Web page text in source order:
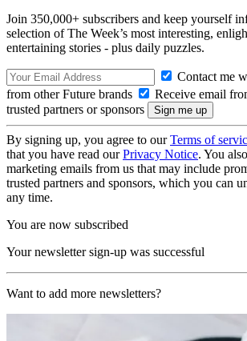
Join 350,000+ subscribers and keep yourself
selection of The Week’s most interesting,
entertaining stories - plus daily puzzles.
Contact me
from other Future brands
Receive email
trusted partners or sponsors
By signing up, you agree to ourTerms of
that you have read ourPrivacy Notice. You
marketing emails from us that may include
trusted partners and sponsors, which you can
any time.
You are now subscribed
Your newsletter sign-up was successful
Want to add more newsletters?